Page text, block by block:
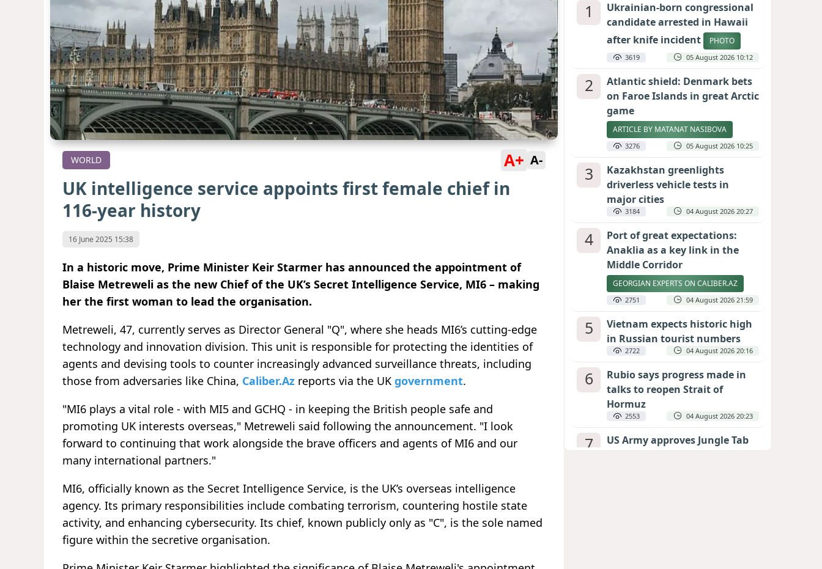
WORLD A+ A-
UK intelligence service appoints first female chief in
116-year history
16 June 2025 15:38
In a historic move, Prime Minister Keir Starmer has announced the appointment of
Blaise Metreweli as the new Chief of the UK’s Secret Intelligence Service, MI6 – making
her the first woman to lead the organisation.
Metreweli, 47, currently serves as Director General "Q", where she heads MI6’s cutting-edge
technology and innovation division. This unit is responsible for protecting the identities of
agents and devising tools to counter increasingly advanced surveillance threats, including
those from adversaries like China, Caliber.Az reports via the UK government.
"MI6 plays a vital role - with MI5 and GCHQ - in keeping the British people safe and
promoting UK interests overseas," Metreweli said following the announcement. "I look
forward to continuing that work alongside the brave officers and agents of MI6 and our
many international partners."
MI6, officially known as the Secret Intelligence Service, is the UK’s overseas intelligence
agency. Its primary responsibilities include combating terrorism, countering hostile state
activity, and enhancing cybersecurity. Its chief, known publicly only as "C", is the sole named
figure within the secretive organisation.
1
Ukrainian-born congressional
candidate arrested in Hawaii
after knife incident
PHOTO
3619 05 August 2026 10:12
2
Atlantic shield: Denmark bets
on Faroe Islands in great Arctic
game
ARTICLE BY MATANAT NASIBOVA
3276 05 August 2026 10:25
3
Kazakhstan greenlights
driverless vehicle tests in
major cities
3184 04 August 2026 20:27
4
Port of great expectations:
Anaklia as a key link in the
Middle Corridor
GEORGIAN EXPERTS ON CALIBER.AZ
2751 04 August 2026 21:59
5
Vietnam expects historic high
in Russian tourist numbers
2722 04 August 2026 20:16
6
Rubio says progress made in
talks to reopen Strait of
Hormuz
2553 04 August 2026 20:23
7
US Army approves Jungle Tab